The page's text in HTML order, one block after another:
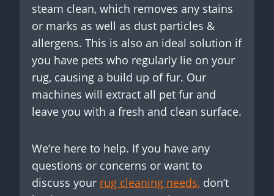
steam clean, which removes any stains
or marks as well as dust particles &
allergens. This is also an ideal solution if
you have pets who regularly lie on your
rug, causing a build up of fur. Our
machines will extract all pet fur and
leave you with a fresh and clean surface.
We’re here to help. If you have any
questions or concerns or want to
discuss your rug cleaning needs, don’t